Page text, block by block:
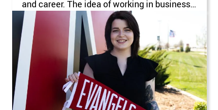
and career. The idea of working in business
seemed appealing, but he wanted to narrow
down his possibilities. When he visited Mid-
America Christian University (MACU), he
knew the school would be a great…